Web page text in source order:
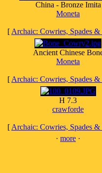
China - Bronze Imita
Moneta
[ Archaic: Cowries, Spades
Ancient Chinese
Moneta
[ Archaic: Cowries, Spades
H 7.3
crawforde
[ Archaic: Cowries, Spades
· more ·